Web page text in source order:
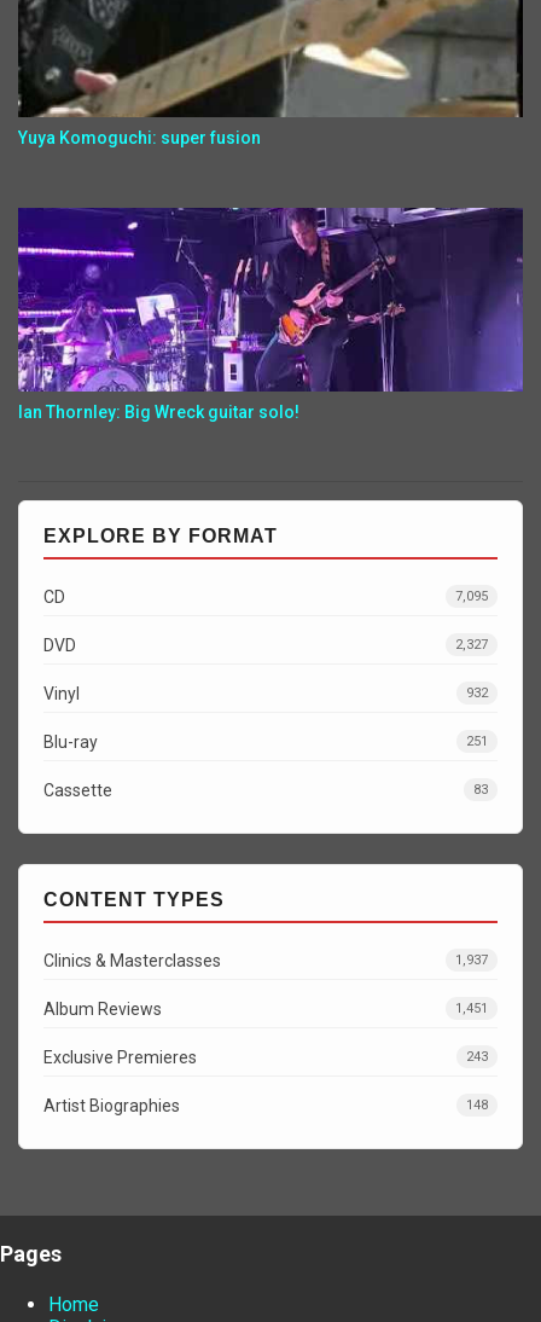
Yuya Komoguchi: super fusion
Ian Thornley: Big Wreck guitar solo!
EXPLORE BY FORMAT
CD 7,095
DVD 2,327
Vinyl 932
Blu-ray 251
Cassette 83
CONTENT TYPES
Clinics & Masterclasses 1,937
Album Reviews 1,451
Exclusive Premieres 243
Artist Biographies 148
Pages
Home